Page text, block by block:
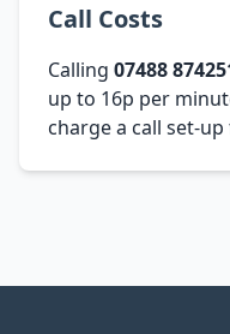
Call Costs
Calling 07488
up to 16p per
charge a call set-up